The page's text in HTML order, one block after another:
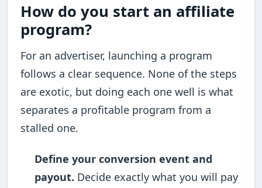
How do you start an affiliate
program?
For an advertiser, launching a program
follows a clear sequence. None of the steps
are exotic, but doing each one well is what
separates a profitable program from a
stalled one.
Define your conversion event and
payout. Decide exactly what you will pay